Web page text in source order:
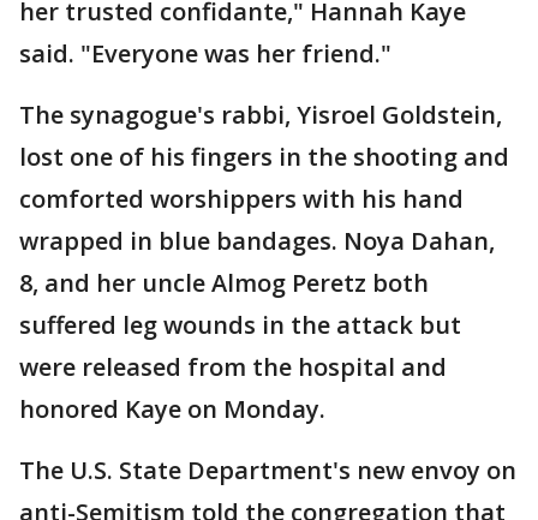
her trusted confidante," Hannah Kaye
said. "Everyone was her friend."
The synagogue's rabbi, Yisroel Goldstein,
lost one of his fingers in the shooting and
comforted worshippers with his hand
wrapped in blue bandages. Noya Dahan,
8, and her uncle Almog Peretz both
suffered leg wounds in the attack but
were released from the hospital and
honored Kaye on Monday.
The U.S. State Department's new envoy on
anti-Semitism told the congregation that